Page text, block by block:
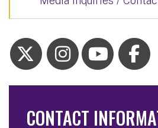
CONTACT